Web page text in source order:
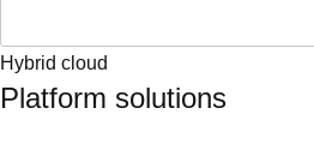
Hybrid cloud
Platform solutions